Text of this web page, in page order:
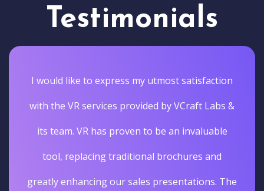
Testimonials
I would like to express my utmost satisfaction
with the VR services provided by VCraft Labs &
its team. VR has proven to be an invaluable
tool, replacing traditional brochures and
greatly enhancing our sales presentations. The